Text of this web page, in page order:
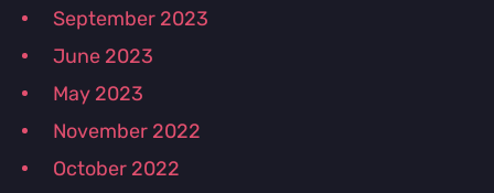
September 2023
June 2023
May 2023
November 2022
October 2022